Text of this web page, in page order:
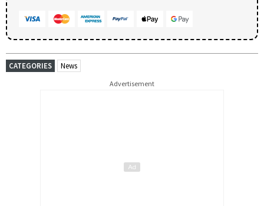
CATEGORIES News
Advertisement